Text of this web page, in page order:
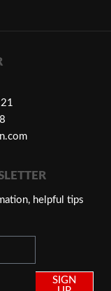
helpful tips
SIGN